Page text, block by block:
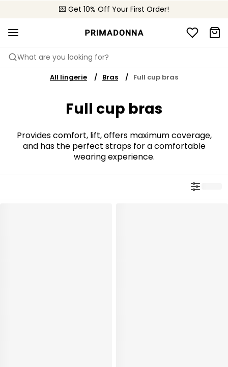
💌 Get 10% Off Your First Order!
📦 Free returns
What are you looking for?
All lingerie Bras Full cup bras
Full cup bras
Provides comfort, lift, offers maximum coverage,
and has the perfect straps for a comfortable
wearing experience.